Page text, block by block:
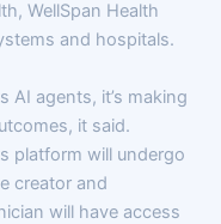
WellSpan Health
and hospitals.
agents, it’s making
it said.
platform will undergo
creator and
will have access